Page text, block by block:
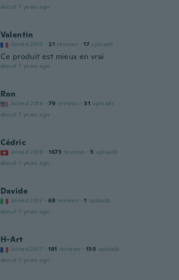
about 7 years ago
Valentin
Joined 2015 · 21 reviews · 17 uploads
Ce produit est mieux en vrai
about 7 years ago
Ron
Joined 2016 · 79 reviews · 31 uploads
about 7 years ago
Cédric
Joined 2016 · 1673 reviews · 5 uploads
about 7 years ago
Davide
Joined 2017 · 68 reviews · 1 uploads
about 7 years ago
H-Art
Joined 2017 · 181 reviews · 130 uploads
about 7 years ago